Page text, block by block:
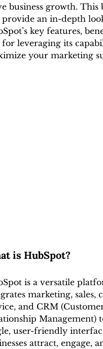
business growth. This
an in-depth
key features,
for leveraging its
your marketing
is HubSpot?
is a versatile
marketing, sales,
and CRM
Management)
user-friendly
attract, engage,